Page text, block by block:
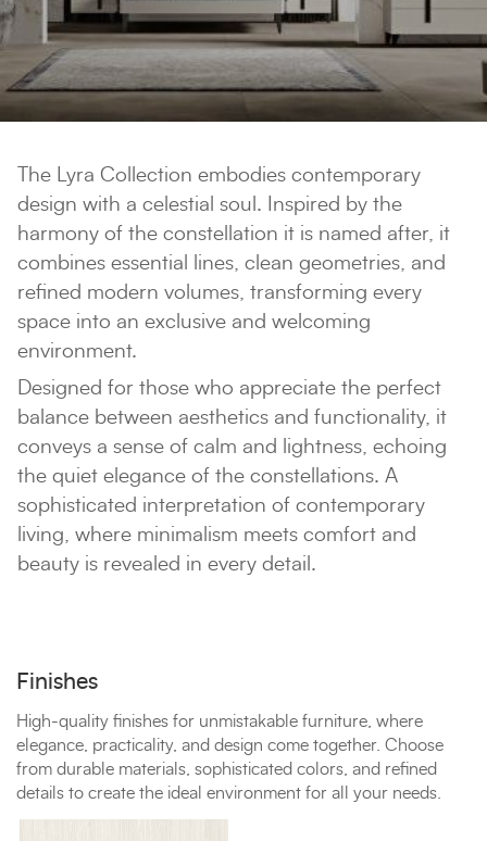
The Lyra Collection embodies contemporary
design with a celestial soul. Inspired by the
harmony of the constellation it is named after, it
combines essential lines, clean geometries, and
refined modern volumes, transforming every
space into an exclusive and welcoming
environment.
Designed for those who appreciate the perfect
balance between aesthetics and functionality, it
conveys a sense of calm and lightness, echoing
the quiet elegance of the constellations. A
sophisticated interpretation of contemporary
living, where minimalism meets comfort and
beauty is revealed in every detail.
Finishes
High-quality finishes for unmistakable furniture, where
elegance, practicality, and design come together. Choose
from durable materials, sophisticated colors, and refined
details to create the ideal environment for all your needs.